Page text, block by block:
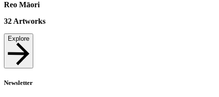
Reo Māori
32 Artworks
Explore
Newsletter